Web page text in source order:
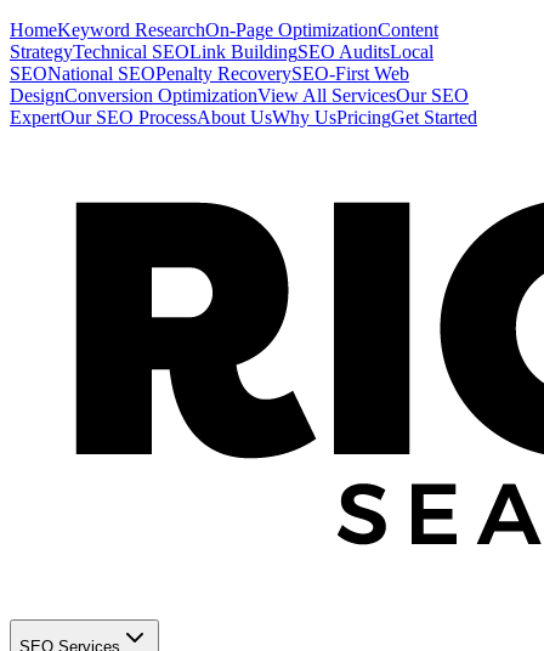
HomeKeyword ResearchOn-Page OptimizationContent
StrategyTechnical SEOLink BuildingSEO AuditsLocal
SEONational SEOPenalty RecoverySEO-First Web
DesignConversion OptimizationView All ServicesOur SEO
ExpertOur SEO ProcessAbout UsWhy UsPricingGet Started
SEO Services